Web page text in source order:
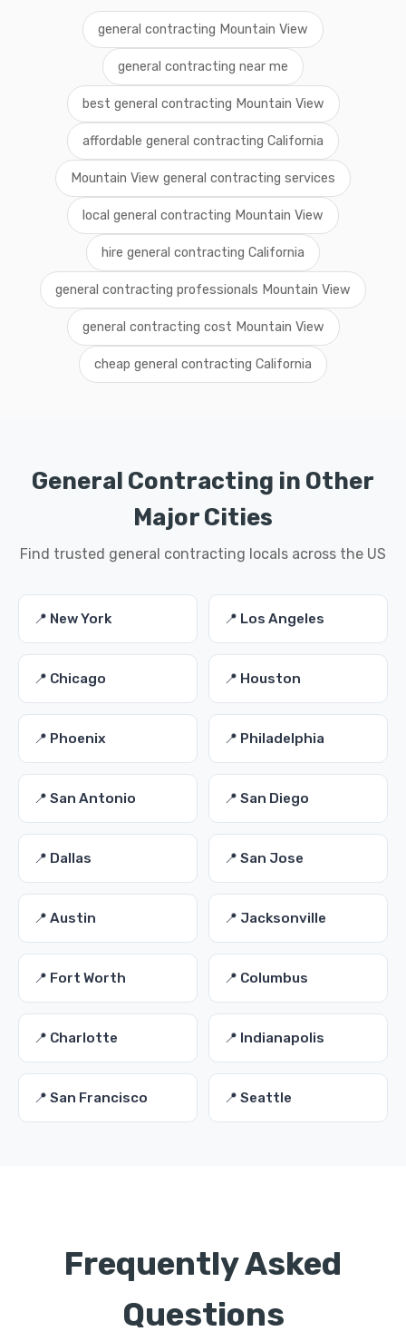
general contracting Mountain View
general contracting near me
best general contracting Mountain View
affordable general contracting California
Mountain View general contracting services
local general contracting Mountain View
hire general contracting California
general contracting professionals Mountain View
general contracting cost Mountain View
cheap general contracting California
General Contracting in Other
Major Cities
Find trusted general contracting locals across the US
📍 New York 📍 Los Angeles
📍 Chicago 📍 Houston
📍 Phoenix 📍 Philadelphia
📍 San Antonio 📍 San Diego
📍 Dallas 📍 San Jose
📍 Austin 📍 Jacksonville
📍 Fort Worth 📍 Columbus
📍 Charlotte 📍 Indianapolis
📍 San Francisco 📍 Seattle
Frequently Asked
Questions